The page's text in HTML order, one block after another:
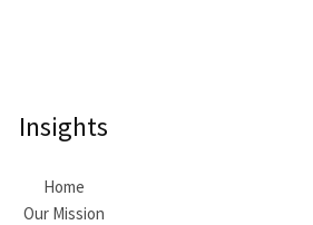
Insights
Home
Our Mission